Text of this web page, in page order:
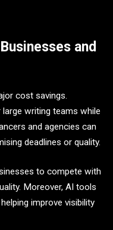
and
cost savings.
writing teams while
and agencies can
deadlines or quality.
to compete with
Moreover, AI tools
helping improve visibility